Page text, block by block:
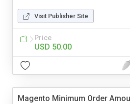
Visit Publisher Site
Price
USD 50.00
Magento Minimum Order